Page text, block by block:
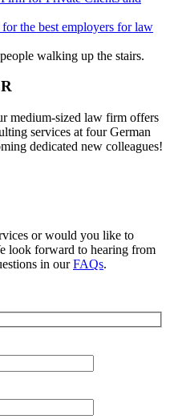
medium-sized law firm offers
services at four German
dedicated new colleagues!
or would you like to
look forward to hearing from
in ourFAQs.